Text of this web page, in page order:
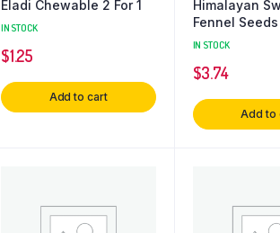
Eladi Chewable 2 For 1
IN STOCK
$1.25
Add to cart
Himalayan
Fennel
IN STOCK
$3.74
Add to